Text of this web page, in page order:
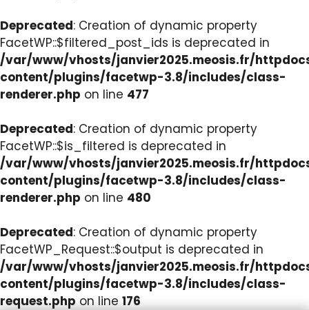
Deprecated: Creation of dynamic property
FacetWP::$filtered_post_ids is deprecated in
/var/www/vhosts/janvier2025.meosis.fr/
content/plugins/facetwp-3.8/includes/class-
renderer.php on line 477
Deprecated: Creation of dynamic property
FacetWP::$is_filtered is deprecated in
/var/www/vhosts/janvier2025.meosis.fr/
content/plugins/facetwp-3.8/includes/class-
renderer.php on line 480
Deprecated: Creation of dynamic property
FacetWP_Request::$output is deprecated in
/var/www/vhosts/janvier2025.meosis.fr/
content/plugins/facetwp-3.8/includes/class-
request.php on line 176